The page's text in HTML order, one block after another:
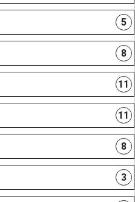
5
8
11
11
8
3